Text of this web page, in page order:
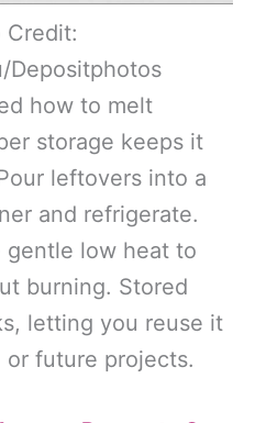
Credit:
Depositphotos
how to melt
storage keeps it
leftovers into a
and refrigerate.
gentle low heat to
burning. Stored
letting you reuse it
or future projects.